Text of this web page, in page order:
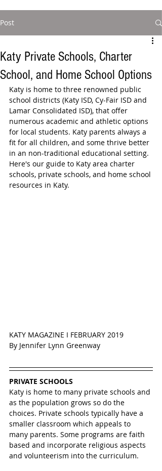
Post
Katy Private Schools, Charter
School, and Home School Options
Katy is home to three renowned public
school districts (Katy ISD, Cy-Fair ISD and
Lamar Consolidated ISD), that offer
numerous academic and athletic options
for local students. Katy parents always a
fit for all children, and some thrive better
in an non-traditional educational setting.
Here's our guide to Katy area charter
schools, private schools, and home school
resources in Katy.
KATY MAGAZINE I FEBRUARY 2019
By Jennifer Lynn Greenway
PRIVATE SCHOOLS
Katy is home to many private schools and
as the population grows so do the
choices. Private schools typically have a
smaller classroom which appeals to
many parents. Some programs are faith
based and incorporate religious aspects
and volunteerism into the curriculum.